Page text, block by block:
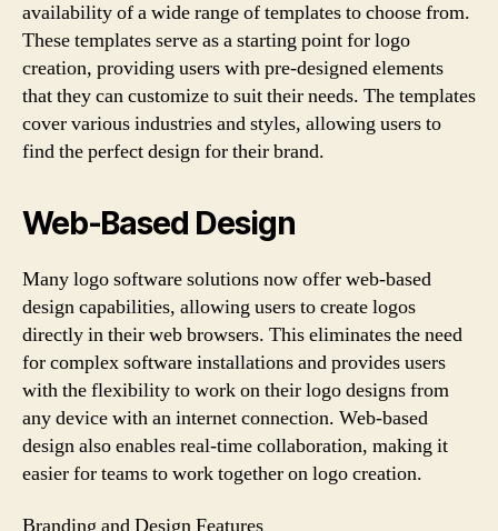
availability of a wide range of templates to choose from.
These templates serve as a starting point for logo
creation, providing users with pre-designed elements
that they can customize to suit their needs. The templates
cover various industries and styles, allowing users to
find the perfect design for their brand.
Web-Based Design
Many logo software solutions now offer web-based
design capabilities, allowing users to create logos
directly in their web browsers. This eliminates the need
for complex software installations and provides users
with the flexibility to work on their logo designs from
any device with an internet connection. Web-based
design also enables real-time collaboration, making it
easier for teams to work together on logo creation.